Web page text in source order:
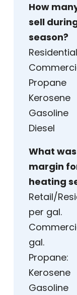
How
sell
season?
Diesel
What was
margin
heating
Retail/
per gal.
gal.